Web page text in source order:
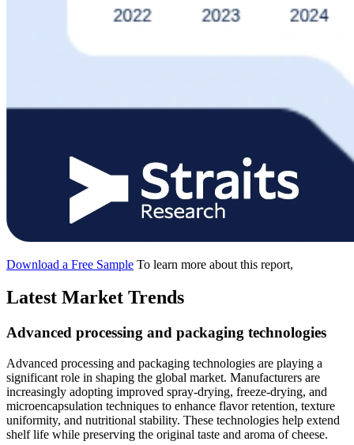
Download a Free Sample To learn more about this report,
Latest Market Trends
Advanced processing and packaging technologies
Advanced processing and packaging technologies are playing a
significant role in shaping the global market. Manufacturers are
increasingly adopting improved spray-drying, freeze-drying, and
microencapsulation techniques to enhance flavor retention, texture
uniformity, and nutritional stability. These technologies help extend
shelf life while preserving the original taste and aroma of cheese.